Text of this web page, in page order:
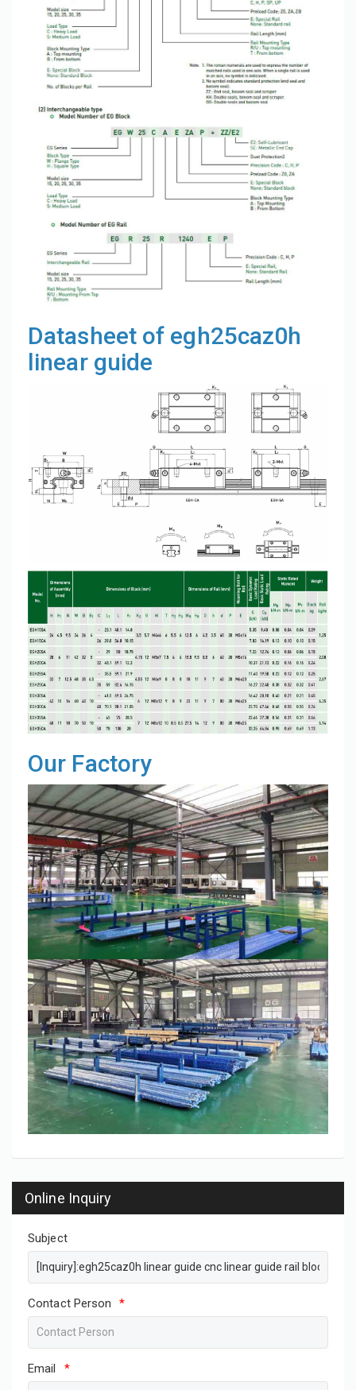
Datasheet of egh25caz0h
linear guide
Our Factory
Online Inquiry
Subject
Contact Person *
Email *